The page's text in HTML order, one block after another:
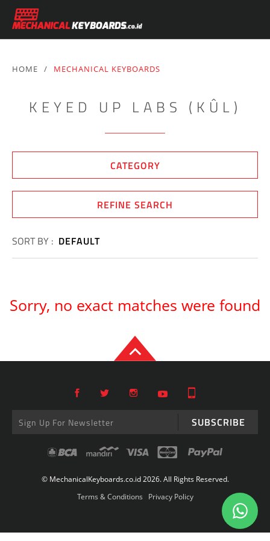
HOME / MECHANICAL KEYBOARDS
KEYED UP LABS (KÛL)
CATEGORY
REFINE SEARCH
SORT BY : DEFAULT
Sorry, no exact matches were found
SUBSCRIBE
© MechanicalKeyboards.co.id 2026. All Rights Reserved.
Terms & Conditions
Privacy Policy